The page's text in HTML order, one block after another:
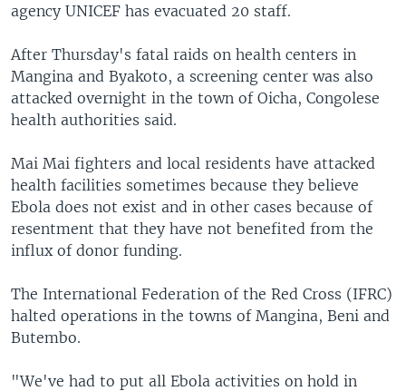
agency UNICEF has evacuated 20 staff.
After Thursday's fatal raids on health centers in
Mangina and Byakoto, a screening center was also
attacked overnight in the town of Oicha, Congolese
health authorities said.
Mai Mai fighters and local residents have attacked
health facilities sometimes because they believe
Ebola does not exist and in other cases because of
resentment that they have not benefited from the
influx of donor funding.
The International Federation of the Red Cross (IFRC)
halted operations in the towns of Mangina, Beni and
Butembo.
"We've had to put all Ebola activities on hold in